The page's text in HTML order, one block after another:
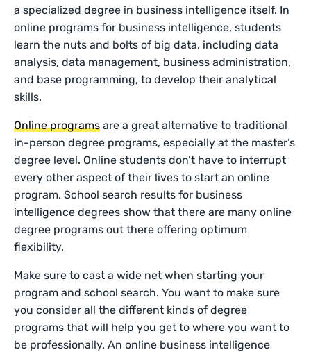
a specialized degree in business intelligence itself. In
online programs for business intelligence, students
learn the nuts and bolts of big data, including data
analysis, data management, business administration,
and base programming, to develop their analytical
skills.
Online programs are a great alternative to traditional
in-person degree programs, especially at the master’s
degree level. Online students don’t have to interrupt
every other aspect of their lives to start an online
program. School search results for business
intelligence degrees show that there are many online
degree programs out there offering optimum
flexibility.
Make sure to cast a wide net when starting your
program and school search. You want to make sure
you consider all the different kinds of degree
programs that will help you get to where you want to
be professionally. An online business intelligence